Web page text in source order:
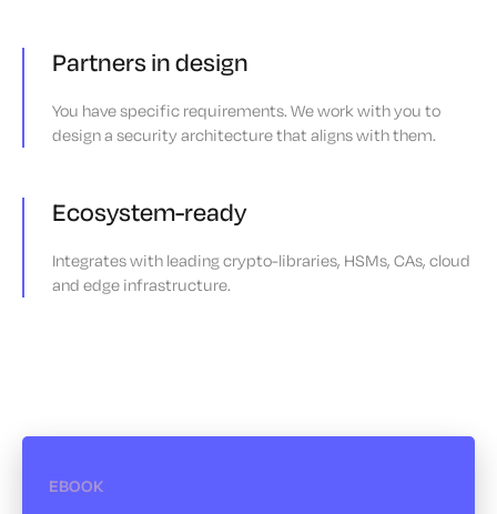
Partners in design
You have specific requirements. We work with you to
design a security architecture that aligns with them.
Ecosystem-ready
Integrates with leading crypto-libraries, HSMs, CAs, cloud
and edge infrastructure.
EBOOK